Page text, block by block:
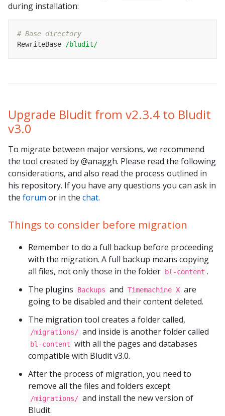
during installation:
# Base directory
RewriteBase
/bludit/
Upgrade Bludit from v2.3.4 to Bludit
v3.0
To migrate between major versions, we recommend
the tool created by @anaggh. Please read the following
considerations, and also read the process outlined in
his repository. If you have any questions you can ask in
the forum or in the chat.
Things to consider before migration
Remember to do a full backup before proceeding
with the migration. A full backup means copying
all files, not only those in the folder
bl-content .
The plugins
Backups and Timemachine X are
going to be disabled and their content deleted.
The migration tool creates a folder called,
/migrations/ and inside is another folder called
bl-content with all the pages and databases
compatible with Bludit v3.0.
After the process of migration, you need to
remove all the files and folders except
/migrations/ and install the new version of
Bludit.